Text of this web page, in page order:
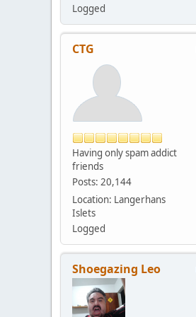
Logged
CTG
Having only spam addict
friends
Posts: 20,144
Location: Langerhans
Islets
Logged
Shoegazing Leo